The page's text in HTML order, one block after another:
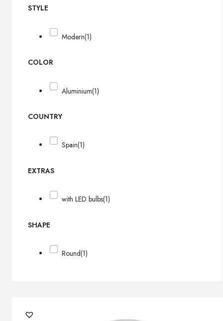
STYLE
Modern(1)
COLOR
Aluminium(1)
COUNTRY
Spain(1)
EXTRAS
with LED bulbs(1)
SHAPE
Round(1)